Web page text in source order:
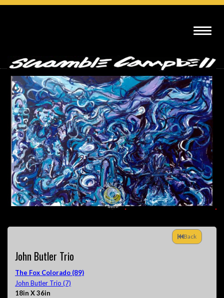
Back
John Butler Trio
The Fox Colorado (89)
John Butler Trio (7)
18in X 36in